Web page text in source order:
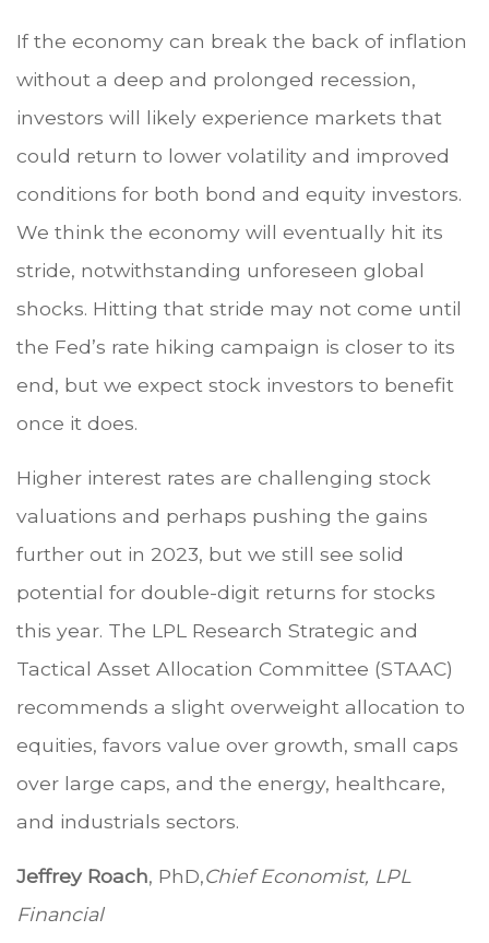
If the economy can break the back of inflation
without a deep and prolonged recession,
investors will likely experience markets that
could return to lower volatility and improved
conditions for both bond and equity investors.
We think the economy will eventually hit its
stride, notwithstanding unforeseen global
shocks. Hitting that stride may not come until
the Fed’s rate hiking campaign is closer to its
end, but we expect stock investors to benefit
once it does.
Higher interest rates are challenging stock
valuations and perhaps pushing the gains
further out in 2023, but we still see solid
potential for double-digit returns for stocks
this year. The LPL Research Strategic and
Tactical Asset Allocation Committee (STAAC)
recommends a slight overweight allocation to
equities, favors value over growth, small caps
over large caps, and the energy, healthcare,
and industrials sectors.
Jeffrey Roach, PhD,Chief Economist, LPL
Financial